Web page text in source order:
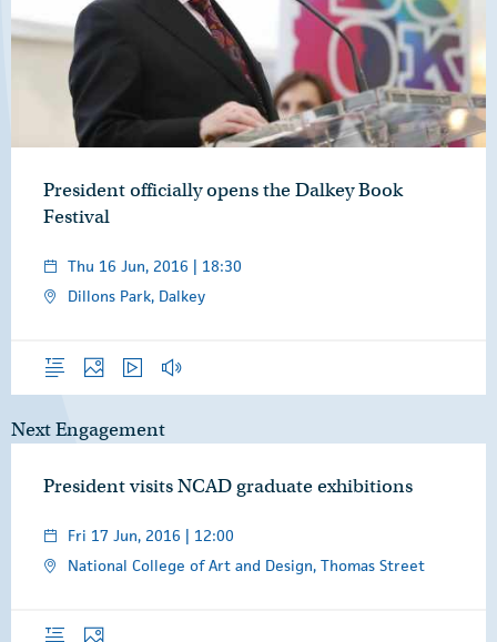
President officially opens the Dalkey Book
Festival
Thu 16 Jun, 2016 | 18:30
Dillons Park, Dalkey
OverviewPhotosVideo Audio
Next Engagement
President visits NCAD graduate exhibitions
Fri 17 Jun, 2016 | 12:00
National College of Art and Design, Thomas Street
Overview
Photos